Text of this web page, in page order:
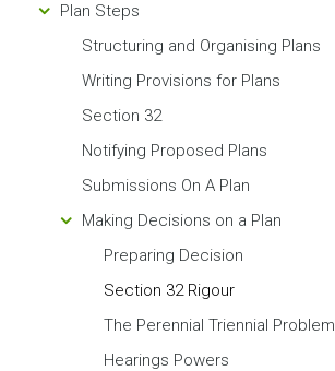
Plan Steps
Structuring and Organising Plans
Writing Provisions for Plans
Section 32
Notifying Proposed Plans
Submissions On A Plan
Making Decisions on a Plan
Preparing Decision
Section 32 Rigour
The Perennial Triennial Problem
Hearings Powers